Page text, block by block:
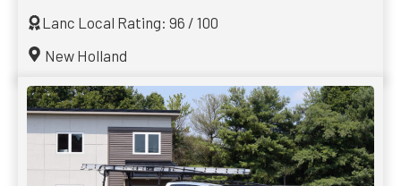
Lanc Local Rating: 96 / 100
New Holland